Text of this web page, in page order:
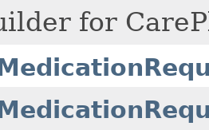
for